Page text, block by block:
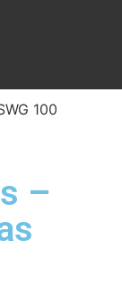
100
–